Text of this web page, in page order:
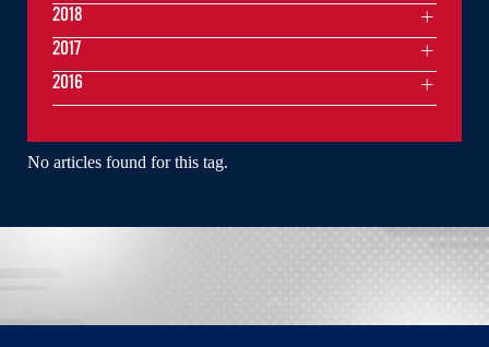
No articles found for this tag.
2018
2017
2016